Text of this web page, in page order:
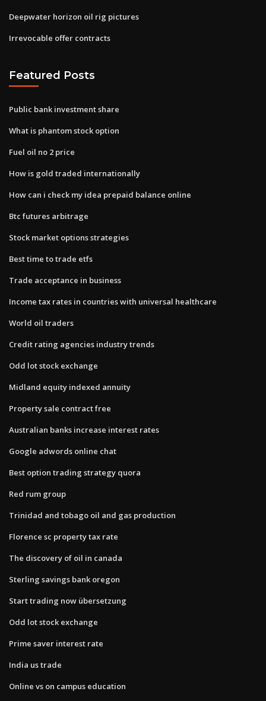
Deepwater horizon oil rig pictures
Irrevocable offer contracts
Featured Posts
Public bank investment share
What is phantom stock option
Fuel oil no 2 price
How is gold traded internationally
How can i check my idea prepaid balance online
Btc futures arbitrage
Stock market options strategies
Best time to trade etfs
Trade acceptance in business
Income tax rates in countries with universal healthcare
World oil traders
Credit rating agencies industry trends
Odd lot stock exchange
Midland equity indexed annuity
Property sale contract free
Australian banks increase interest rates
Google adwords online chat
Best option trading strategy quora
Red rum group
Trinidad and tobago oil and gas production
Florence sc property tax rate
The discovery of oil in canada
Sterling savings bank oregon
Start trading now übersetzung
Odd lot stock exchange
Prime saver interest rate
India us trade
Online vs on campus education